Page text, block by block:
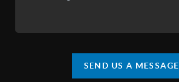
SEND US A MESSAGE